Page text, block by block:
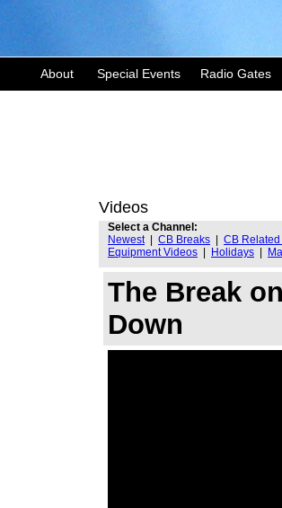
About Special Events Radio Gates
Videos
Select a Channel:
Newest| CB Breaks
CB
Equipment Videos
Holidays
The Break
Down